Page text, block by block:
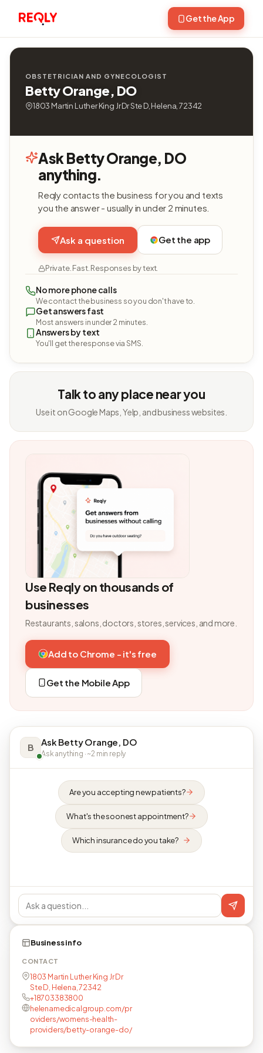
Get the App
OBSTETRICIAN AND GYNECOLOGIST
Betty Orange, DO
1803 Martin Luther King Jr Dr Ste D, Helena, 72342
Ask Betty Orange, DO
anything.
Reqly contacts the business for you and texts
you the answer - usually in under 2 minutes.
Ask a question Get the app
Private. Fast. Responses by text.
No more phone calls
We contact the business so you don't have to.
Get answers fast
Most answers in under 2 minutes.
Answers by text
You'll get the response via SMS.
Talk to any place near you
Use it on Google Maps, Yelp, and business websites.
Use Reqly on thousands of
businesses
Restaurants, salons, doctors, stores, services, and more.
Add to Chrome - it's free
Get the Mobile App
B Ask Betty Orange, DO
Ask anything · ~2 min reply
Are you accepting new patients?
What's the soonest appointment?
Which insurance do you take?
Business info
CONTACT
1803 Martin Luther King Jr Dr
Ste D, Helena, 72342
+18703383800
helenamedicalgroup.com/pr
oviders/womens-health-
providers/betty-orange-do/